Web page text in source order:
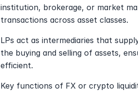
institution, brokerage, or market
transactions across asset classes.
LPs act as intermediaries that
the buying and selling of assets,
efficient.
Key functions of FX or crypto